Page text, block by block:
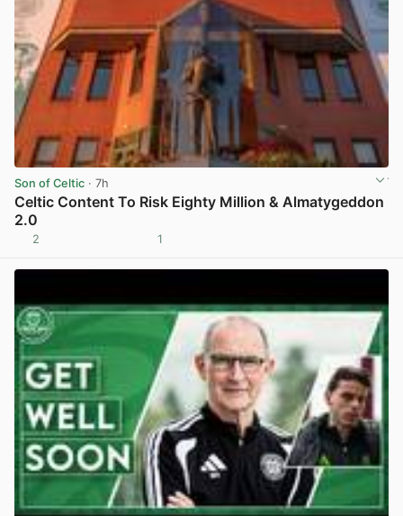
Son of Celtic · 7h
Celtic Content To Risk Eighty Million & Almatygeddon
2.0
2 1